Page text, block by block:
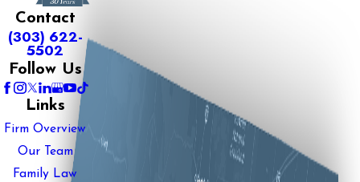
Contact
(303) 622-
5502
Follow Us
Links
Firm Overview
Our Team
Family Law